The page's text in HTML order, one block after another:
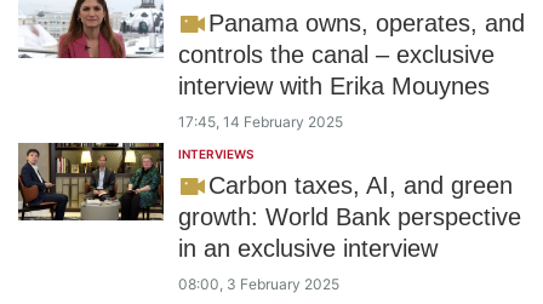
Panama owns, operates, and
controls the canal – exclusive
interview with Erika Mouynes
17:45, 14 February 2025
INTERVIEWS
Carbon taxes, AI, and green
growth: World Bank perspective
in an exclusive interview
08:00, 3 February 2025